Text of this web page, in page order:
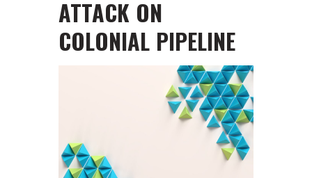
ATTACK ON
COLONIAL PIPELINE